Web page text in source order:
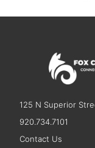
125 N Superior
920.734.7101
Contact Us